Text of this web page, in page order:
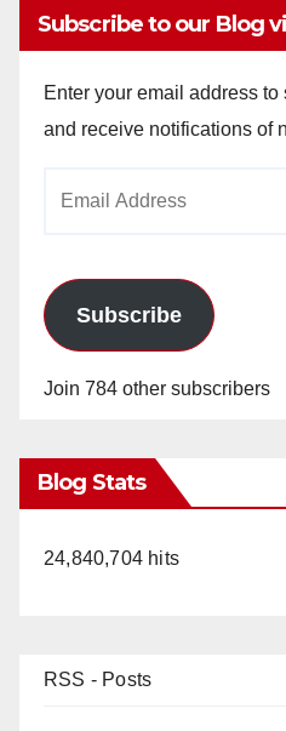
Subscribe to our Blog
Enter your email address
and receive notifications of
Subscribe
Join 784 other subscribers
Blog Stats
24,840,704 hits
RSS - Posts